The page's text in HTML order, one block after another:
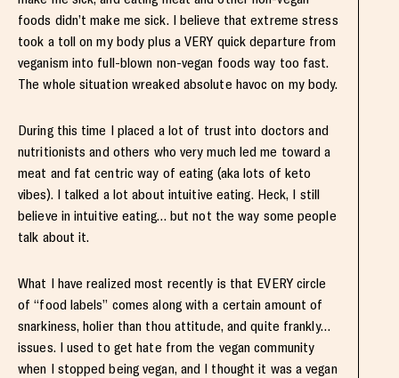
foods didn’t make me sick. I believe that extreme stress
took a toll on my body plus a VERY quick departure from
veganism into full-blown non-vegan foods way too fast.
The whole situation wreaked absolute havoc on my body.
During this time I placed a lot of trust into doctors and
nutritionists and others who very much led me toward a
meat and fat centric way of eating (aka lots of keto
vibes). I talked a lot about intuitive eating. Heck, I still
believe in intuitive eating… but not the way some people
talk about it.
What I have realized most recently is that EVERY circle
of “food labels” comes along with a certain amount of
snarkiness, holier than thou attitude, and quite frankly…
issues. I used to get hate from the vegan community
when I stopped being vegan, and I thought it was a vegan